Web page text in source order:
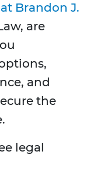
Brandon J.
are
and
the
legal